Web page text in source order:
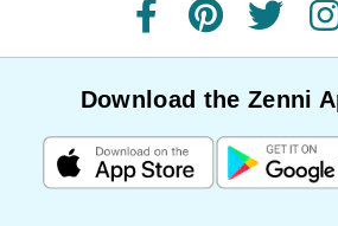
facebookpinteresttwitter
Download the Zenni